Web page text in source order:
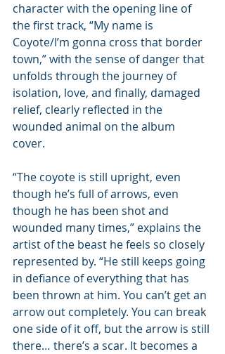
character with the opening line of
the first track, “My name is
Coyote/I’m gonna cross that border
town,” with the sense of danger that
unfolds through the journey of
isolation, love, and finally, damaged
relief, clearly reflected in the
wounded animal on the album
cover.
“The coyote is still upright, even
though he’s full of arrows, even
though he has been shot and
wounded many times,” explains the
artist of the beast he feels so closely
represented by. “He still keeps going
in defiance of everything that has
been thrown at him. You can’t get an
arrow out completely. You can break
one side of it off, but the arrow is still
there… there’s a scar. It becomes a